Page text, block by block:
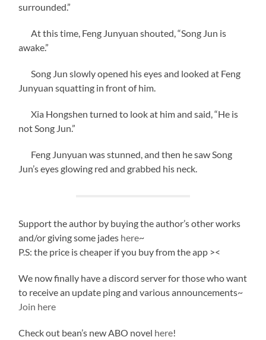
surrounded.”
At this time, Feng Junyuan shouted, “Song Jun is
awake.”
Song Jun slowly opened his eyes and looked at Feng
Junyuan squatting in front of him.
Xia Hongshen turned to look at him and said, “He is
not Song Jun.”
Feng Junyuan was stunned, and then he saw Song
Jun’s eyes glowing red and grabbed his neck.
Support the author by buying the author’s other works
and/or giving some jades here~
P.S: the price is cheaper if you buy from the app ><
We now finally have a discord server for those who want
to receive an update ping and various announcements~
Join here
Check out bean’s new ABO novel here!